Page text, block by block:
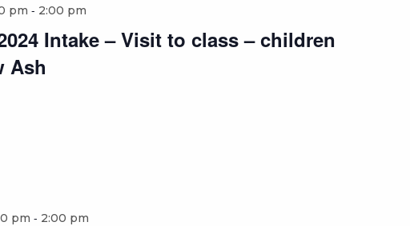
Intake – Visit to class – children
Ash
pm - 2:00 pm
pm - 2:00 pm